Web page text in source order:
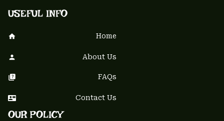
USEFUL INFO
Home
About Us
FAQs
Contact Us
OUR POLICY